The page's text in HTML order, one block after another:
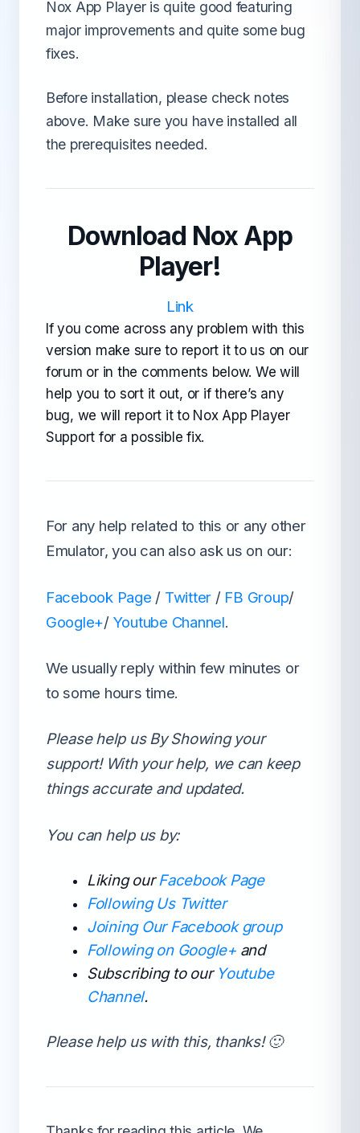
Nox App Player is quite good featuring
major improvements and quite some bug
fixes.
Before installation, please check notes
above. Make sure you have installed all
the prerequisites needed.
Download Nox App
Player!
Link
If you come across any problem with this
version make sure to report it to us on our
forum or in the comments below. We will
help you to sort it out, or if there’s any
bug, we will report it to Nox App Player
Support for a possible fix.
For any help related to this or any other
Emulator, you can also ask us on our:
Facebook Page / Twitter / FB Group/
Google+/ Youtube Channel.
We usually reply within few minutes or
to some hours time.
Please help us By Showing your
support! With your help, we can keep
things accurate and updated.
You can help us by:
Liking ourFacebook Page
Following Us Twitter
Joining Our Facebook group
Following on Google+and
Subscribing to our Youtube
Channel.
Please help us with this, thanks! 🙂